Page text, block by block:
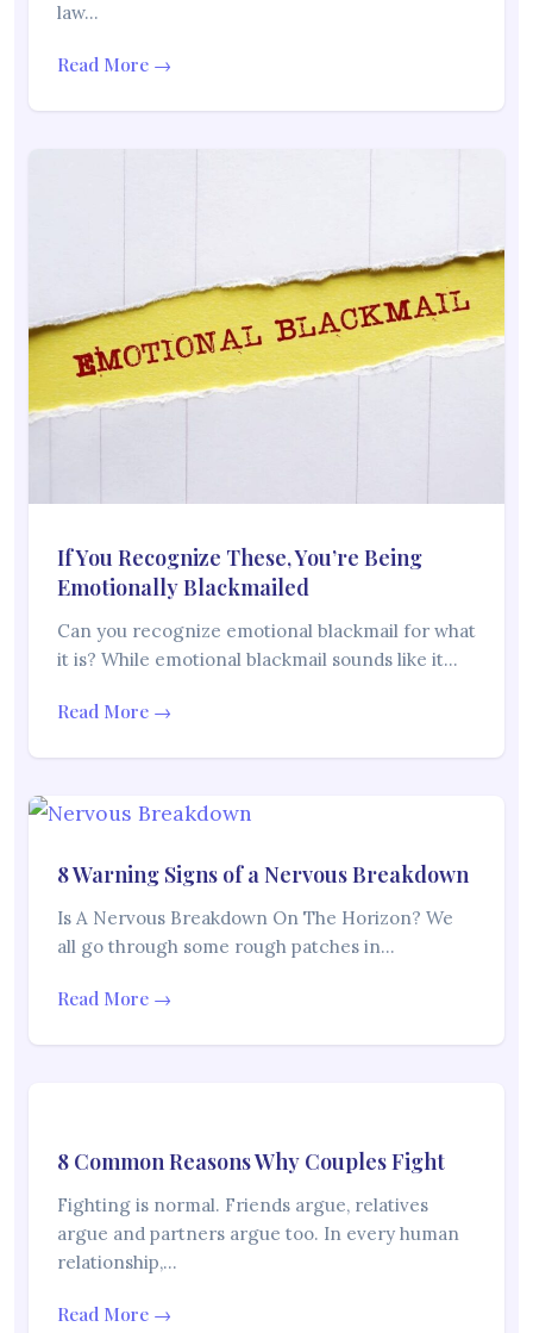
law…
Read More →
If You Recognize These, You’re Being
Emotionally Blackmailed
Can you recognize emotional blackmail for what
it is? While emotional blackmail sounds like it…
Read More →
8 Warning Signs of a Nervous Breakdown
Is A Nervous Breakdown On The Horizon? We
all go through some rough patches in…
Read More →
8 Common Reasons Why Couples Fight
Fighting is normal. Friends argue, relatives
argue and partners argue too. In every human
relationship,…
Read More →